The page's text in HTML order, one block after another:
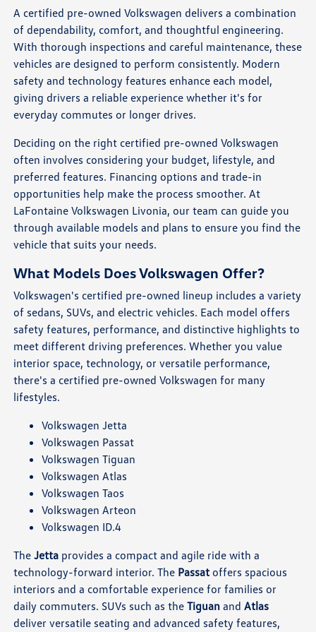
A certified pre-owned Volkswagen delivers a combination
of dependability, comfort, and thoughtful engineering.
With thorough inspections and careful maintenance, these
vehicles are designed to perform consistently. Modern
safety and technology features enhance each model,
giving drivers a reliable experience whether it's for
everyday commutes or longer drives.
Deciding on the right certified pre-owned Volkswagen
often involves considering your budget, lifestyle, and
preferred features. Financing options and trade-in
opportunities help make the process smoother. At
LaFontaine Volkswagen Livonia, our team can guide you
through available models and plans to ensure you find the
vehicle that suits your needs.
What Models Does Volkswagen Offer?
Volkswagen's certified pre-owned lineup includes a variety
of sedans, SUVs, and electric vehicles. Each model offers
safety features, performance, and distinctive highlights to
meet different driving preferences. Whether you value
interior space, technology, or versatile performance,
there's a certified pre-owned Volkswagen for many
lifestyles.
Volkswagen Jetta
Volkswagen Passat
Volkswagen Tiguan
Volkswagen Atlas
Volkswagen Taos
Volkswagen Arteon
Volkswagen ID.4
TheJetta provides a compact and agile ride with a
technology-forward interior. The Passat offers spacious
interiors and a comfortable experience for families or
daily commuters. SUVs such as theTiguan andAtlas
deliver versatile seating and advanced safety features,